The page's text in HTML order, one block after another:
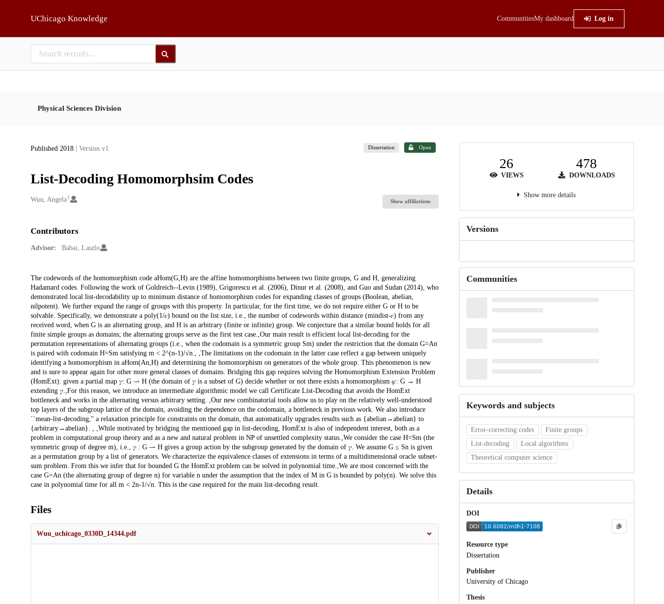
UChicago Knowledge CommunitiesMy dashboard Log in
Physical Sciences Division
Published 2018 | Version v1 Dissertation Open
List-Decoding Homomorphsim Codes
Creators
Wuu, Angela 1
Show affiliations
Contributors
Advisor: Babai, Laszlo
Description
The codewords of the homomorphism code aHom(G,H) are the affine homomorphisms between two finite groups, G and H, generalizing
Hadamard codes. Following the work of Goldreich--Levin (1989), Grigorescu et al. (2006), Dinur et al. (2008), and Guo and Sudan (2014), who
demonstrated local list-decodability up to minimum distance of homomorphism codes for expanding classes of groups (Boolean, abelian,
nilpotent). We further expand the range of groups with this property. In particular, for the first time, we do not require either G or H to be
solvable. Specifically, we demonstrate a poly(1/𝜀) bound on the list size, i.e., the number of codewords within distance (mindist-𝜀) from any
received word, when G is an alternating group, and H is an arbitrary (finite or infinite) group. We conjecture that a similar bound holds for all
finite simple groups as domains; the alternating groups serve as the first test case.,Our main result is efficient local list-decoding for the
permutation representations of alternating groups (i.e., when the codomain is a symmetric group Sm) under the restriction that the domain G=An
is paired with codomain H=Sm satisfying m < 2^(n-1)/√n., ,The limitations on the codomain in the latter case reflect a gap between uniquely
identifying a homomorphism in aHom(An,H) and determining the homomorphism on generators of the whole group. This phenomenon is new
and is sure to appear again for other more general classes of domains. Bridging this gap requires solving the Homomorphism Extension Problem
(HomExt): given a partial map 𝛾: G ⇀ H (the domain of 𝛾 is a subset of G) decide whether or not there exists a homomorphism 𝜑: G → H
extending 𝛾.,For this reason, we introduce an intermediate algorithmic model we call Certificate List-Decoding that avoids the HomExt
bottleneck and works in the alternating versus arbitrary setting. ,Our new combinatorial tools allow us to play on the relatively well-understood
top layers of the subgroup lattice of the domain, avoiding the dependence on the codomain, a bottleneck in previous work. We also introduce
``mean-list-decoding,'' a relaxation principle for constraints on the domain, that automatically upgrades results such as {abelian→abelian} to
{arbitrary→abelian}. , ,While motivated by bridging the mentioned gap in list-decoding, HomExt is also of independent interest, both as a
problem in computational group theory and as a new and natural problem in NP of unsettled complexity status.,We consider the case H=Sm (the
symmetric group of degree m), i.e., 𝛾 : G ⇀ H gives a group action by the subgroup generated by the domain of 𝛾. We assume G ≤ Sn is given
as a permutation group by a list of generators. We characterize the equivalence classes of extensions in terms of a multidimensional oracle subset-
sum problem. From this we infer that for bounded G the HomExt problem can be solved in polynomial time.,We are most concerned with the
case G=An (the alternating group of degree n) for variable n under the assumption that the index of M in G is bounded by poly(n). We solve this
case in polynomial time for all m < 2n-1/√n. This is the case required for the main list-decoding result.
Files
Wuu_uchicago_0330D_14344.pdf
26
VIEWS
478
DOWNLOADS
Show more details
Versions
Communities
Keywords and subjects
Error-correcting codes
Finite groups
List-decoding
Local algorithms
Theoretical computer science
Details
DOI
Resource type
Dissertation
Publisher
University of Chicago
Thesis